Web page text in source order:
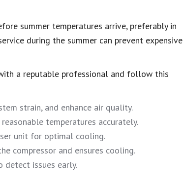
summer temperatures arrive, preferably in
during the summer can prevent expensive
a reputable professional and follow this
strain, and enhance air quality.
temperatures accurately.
unit for optimal cooling.
compressor and ensures cooling.
detect issues early.